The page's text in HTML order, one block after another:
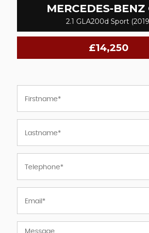
MERCEDES-BENZ
2.1 GLA200d Sport
£14,250